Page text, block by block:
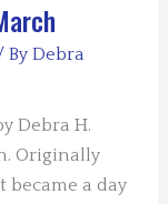
ByDebra
Debra H.
Originally
became a day